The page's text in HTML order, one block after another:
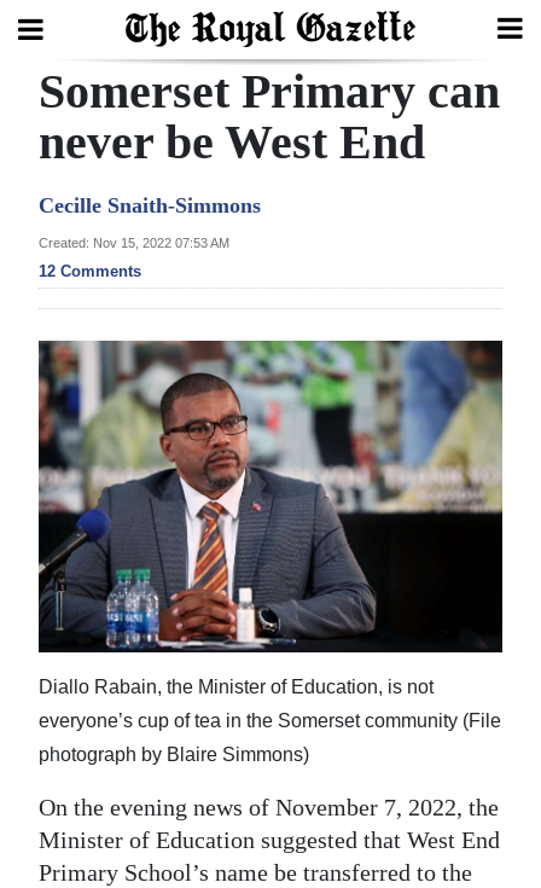
Search
Year
In
Review
Bermuda
Budget
Election
2025
News
Business
Sport
Opinion
RG
Podcast
Somerset Primary can
never be West End
Cecille Snaith-Simmons
Created: Nov 15, 2022 07:53 AM
12 Comments
Diallo Rabain, the Minister of Education, is not
everyone’s cup of tea in the Somerset community (File
photograph by Blaire Simmons)
On the evening news of November 7, 2022, the
Minister of Education suggested that West End
Primary School’s name be transferred to the